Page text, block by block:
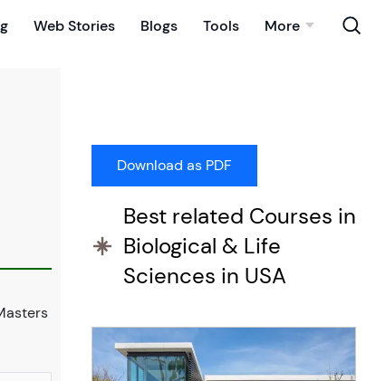
Web Stories Blogs Tools More
Best related Courses in
Biological & Life
Sciences in USA